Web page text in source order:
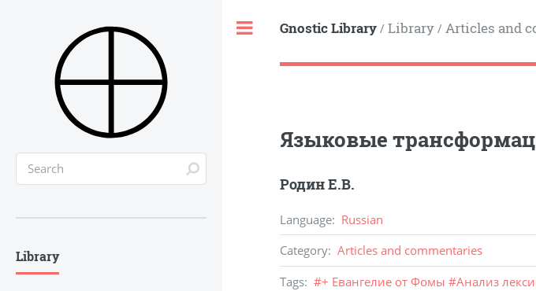
Gnostic Library/ Library/ Articles and
Языковые
Родин Е.В.
Language: Russian
Category: Articles and commentaries
Tags: #+ Евангелие от Фомы #Анализ
Library
Toggle